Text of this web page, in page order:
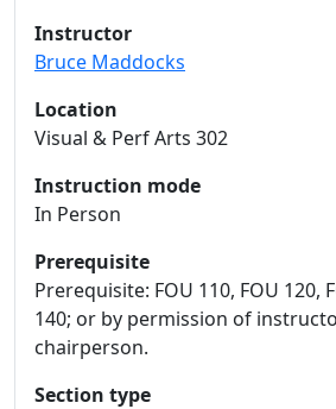
Instructor
Bruce Maddocks
Location
Visual & Perf Arts 302
Instruction mode
In Person
Prerequisite
Prerequisite: FOU 110, FOU 120,
140; or by permission of
chairperson.
Section type